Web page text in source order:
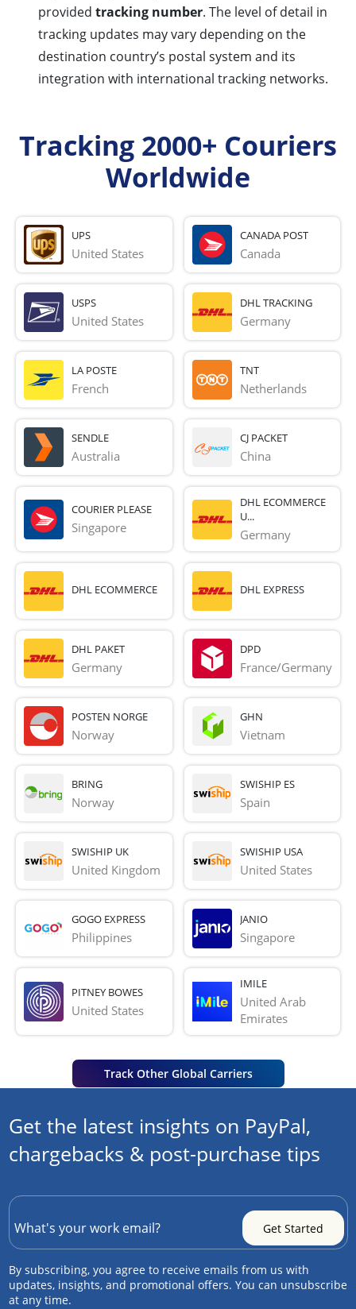
provided tracking number. The level of detail in
tracking updates may vary depending on the
destination country’s postal system and its
integration with international tracking networks.
Tracking 2000+ Couriers
Worldwide
UPS
United States
CANADA POST
Canada
USPS
United States
DHL TRACKING
Germany
LA POSTE
French
TNT
Netherlands
SENDLE
Australia
CJ PACKET
China
COURIER PLEASE
Singapore
DHL ECOMMERCE
U...
Germany
DHL ECOMMERCE DHL EXPRESS
DHL PAKET
Germany
DPD
France/Germany
POSTEN NORGE
Norway
GHN
Vietnam
BRING
Norway
SWISHIP ES
Spain
SWISHIP UK
United Kingdom
SWISHIP USA
United States
GOGO EXPRESS
Philippines
JANIO
Singapore
PITNEY BOWES
United States
IMILE
United Arab
Emirates
Track Other Global Carriers
Get the latest insights on PayPal,
chargebacks & post-purchase tips
By subscribing, you agree to receive emails from us with
updates, insights, and promotional offers. You can unsubscribe
at any time.